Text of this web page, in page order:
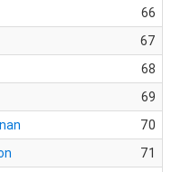
66
67
68
69
70
71